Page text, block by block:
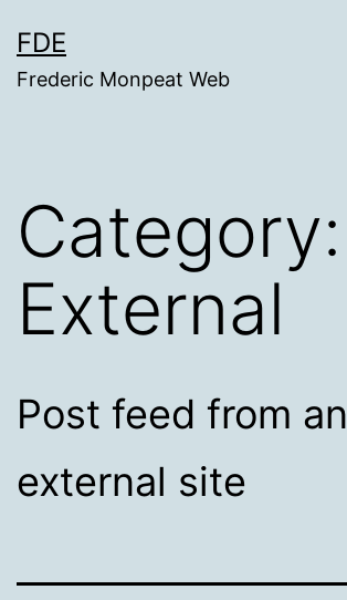
to
content
FDE
Frederic Monpeat Web
Category:
External
Post feed from an
external site